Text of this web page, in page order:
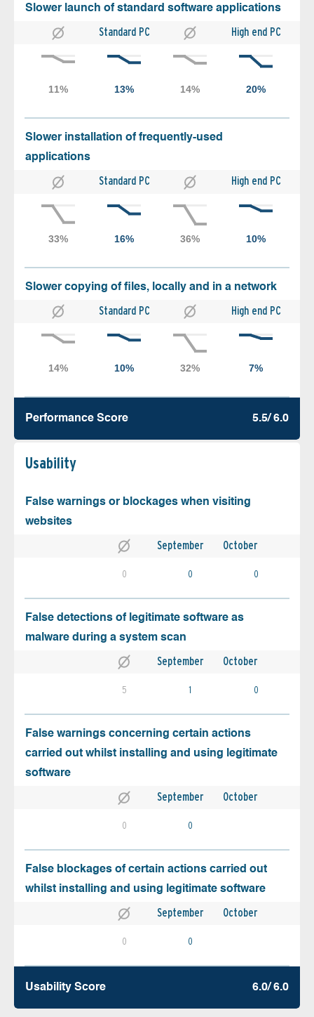
Slower launch of standard software applications
Standard PC High end PC
Slower installation of frequently-used
applications
Standard PC High end PC
Slower copying of files, locally and in a network
Standard PC High end PC
Performance Score 5.5/ 6.0
Usability
False warnings or blockages when visiting
websites
September October
0 0 0
False detections of legitimate software as
malware during a system scan
September October
5 1 0
False warnings concerning certain actions
carried out whilst installing and using legitimate
software
September October
0 0
False blockages of certain actions carried out
whilst installing and using legitimate software
September October
0 0
Usability Score 6.0/ 6.0